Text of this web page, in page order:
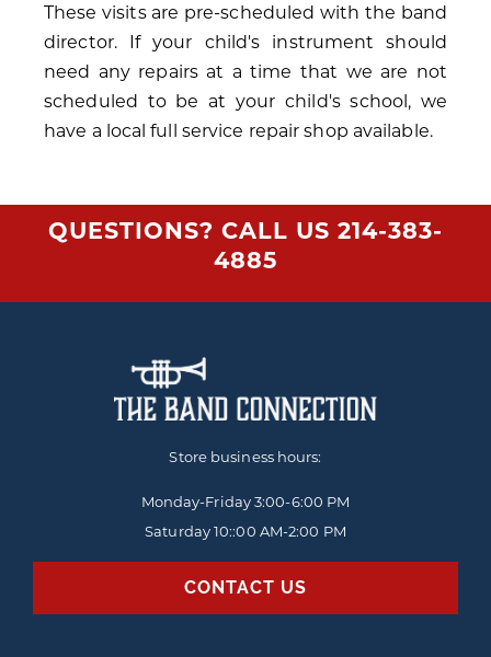
These visits are pre-scheduled with the band
director. If your child's instrument should
need any repairs at a time that we are not
scheduled to be at your child's school, we
have a local full service repair shop available.
QUESTIONS? CALL US 214-383-
4885
Store business hours:
Monday-Friday3:00-6:00 PM
Saturday 10::00 AM-2:00 PM
CONTACT US